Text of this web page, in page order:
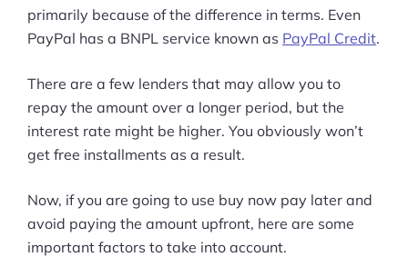
primarily because of the difference in terms. Even
PayPal has a BNPL service known as PayPal Credit.
There are a few lenders that may allow you to
repay the amount over a longer period, but the
interest rate might be higher. You obviously won’t
get free installments as a result.
Now, if you are going to use buy now pay later and
avoid paying the amount upfront, here are some
important factors to take into account.